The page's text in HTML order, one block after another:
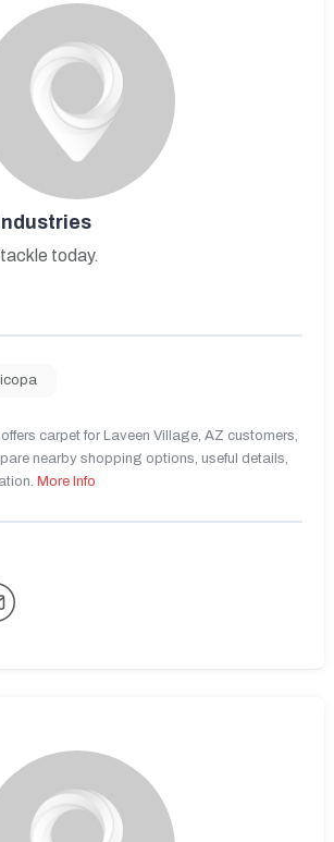
today.
carpet for Laveen Village, AZ customers,
nearby shopping options, useful details,
More Info